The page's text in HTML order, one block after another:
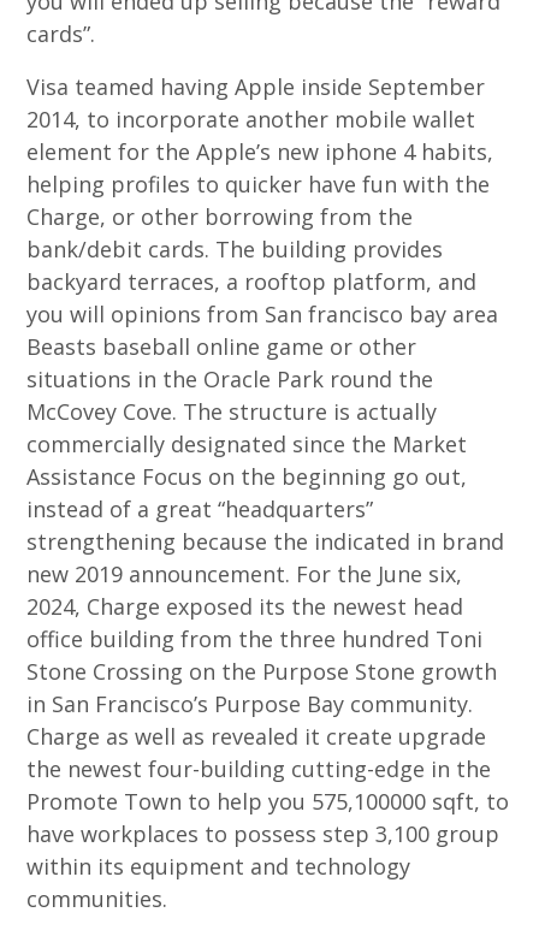
cards”.
Visa teamed having Apple inside September
2014, to incorporate another mobile wallet
element for the Apple’s new iphone 4 habits,
helping profiles to quicker have fun with the
Charge, or other borrowing from the
bank/debit cards. The building provides
backyard terraces, a rooftop platform, and
you will opinions from San francisco bay area
Beasts baseball online game or other
situations in the Oracle Park round the
McCovey Cove. The structure is actually
commercially designated since the Market
Assistance Focus on the beginning go out,
instead of a great “headquarters”
strengthening because the indicated in brand
new 2019 announcement. For the June six,
2024, Charge exposed its the newest head
office building from the three hundred Toni
Stone Crossing on the Purpose Stone growth
in San Francisco’s Purpose Bay community.
Charge as well as revealed it create upgrade
the newest four-building cutting-edge in the
Promote Town to help you 575,100000 sqft, to
have workplaces to possess step 3,100 group
within its equipment and technology
communities.